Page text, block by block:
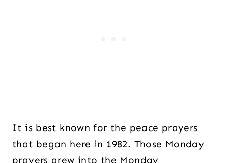
It is best known for the peace prayers
that began here in 1982. Those Monday
prayers grew into the Monday